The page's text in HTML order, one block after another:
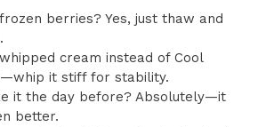
berries? Yes, just thaw and
cream instead of Cool
it stiff for stability.
it the day before? Absolutely—it
better.